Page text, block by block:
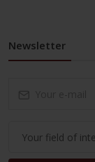
Newsletter